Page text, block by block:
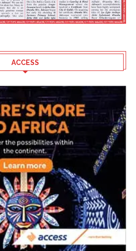
ACCESS